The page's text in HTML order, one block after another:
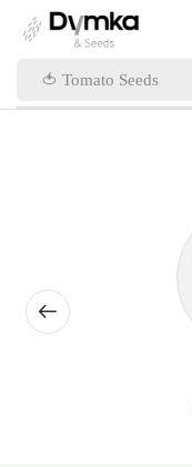
🍅 Tomato Seeds